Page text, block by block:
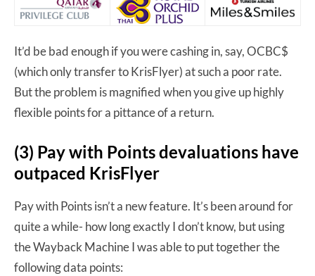
It’d be bad enough if you were cashing in, say, OCBC$
(which only transfer to KrisFlyer) at such a poor rate.
But the problem is magnified when you give up highly
flexible points for a pittance of a return.
(3) Pay with Points devaluations have
outpaced KrisFlyer
Pay with Points isn’t a new feature. It’s been around for
quite a while- how long exactly I don’t know, but using
the Wayback Machine I was able to put together the
following data points: